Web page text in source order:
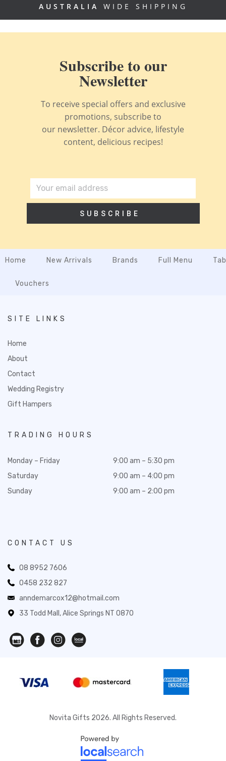
AUSTRALIA WIDE SHIPPING
Subscribe to our
Newsletter
To receive special offers and exclusive
promotions, subscribe to
our newsletter. Décor advice, lifestyle
content, delicious recipes!
SUBSCRIBE
Home New Arrivals Brands Full Menu
Vouchers
SITE LINKS
Home
About
Contact
Wedding Registry
Gift Hampers
TRADING HOURS
Monday – Friday
Saturday
Sunday
9:00 am – 5:30 pm
9:00 am – 4:00 pm
9:00 am – 2:00 pm
CONTACT US
08 8952 7606
0458 232 827
anndemarcox12@hotmail.com
33 Todd Mall, Alice Springs NT 0870
Novita Gifts 2026. All Rights Reserved.